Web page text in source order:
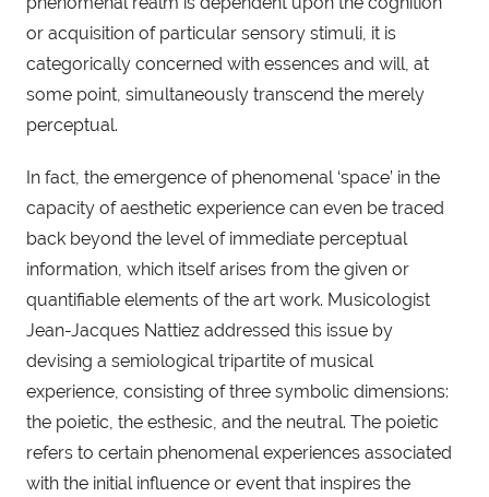
or acquisition of particular sensory stimuli, it is
categorically concerned with essences and will, at
some point, simultaneously transcend the merely
perceptual.
In fact, the emergence of phenomenal ‘space’ in the
capacity of aesthetic experience can even be traced
back beyond the level of immediate perceptual
information, which itself arises from the given or
quantifiable elements of the art work. Musicologist
Jean-Jacques Nattiez addressed this issue by
devising a semiological tripartite of musical
experience, consisting of three symbolic dimensions:
the poietic, the esthesic, and the neutral. The poietic
refers to certain phenomenal experiences associated
with the initial influence or event that inspires the